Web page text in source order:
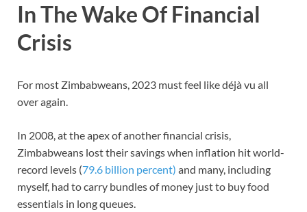
In The Wake Of Financial
Crisis
For most Zimbabweans, 2023 must feel like déjà vu all
over again.
In 2008, at the apex of another financial crisis,
Zimbabweans lost their savings when inflation hit world-
record levels (79.6 billion percent) and many, including
myself, had to carry bundles of money just to buy food
essentials in long queues.